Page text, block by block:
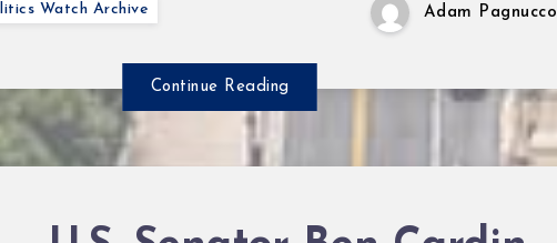
Watch Archive Adam Pagnucco
Continue Reading